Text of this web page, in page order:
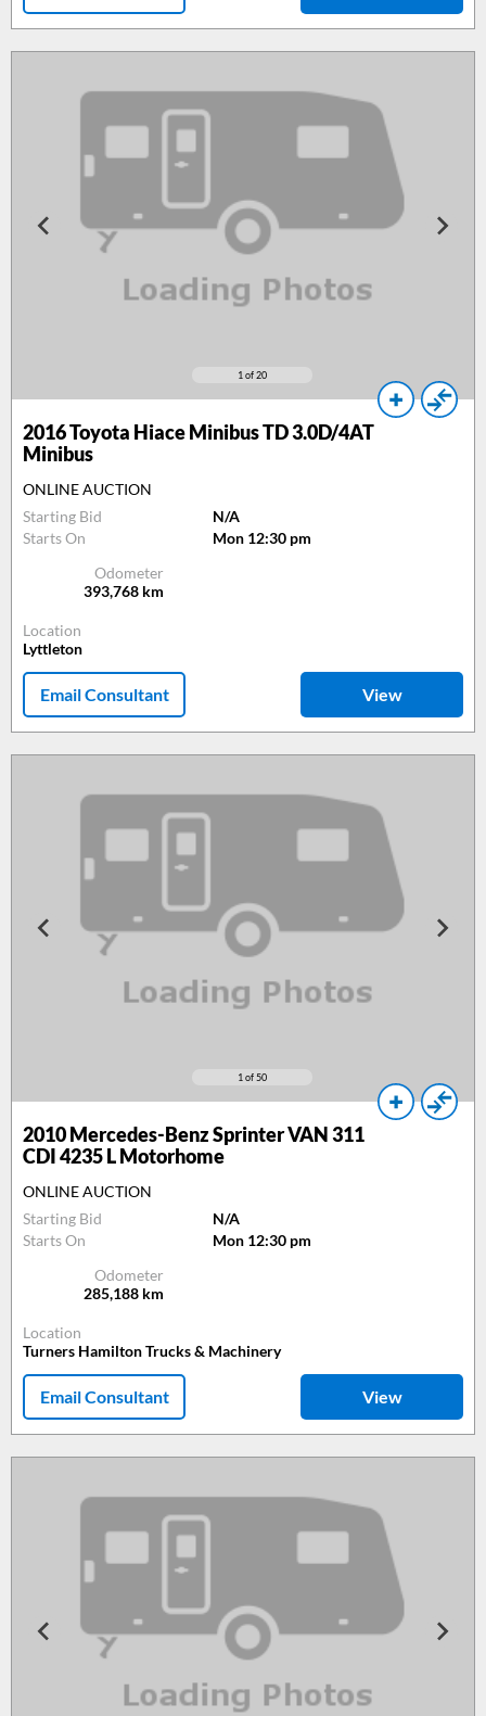
1 of 20
2016Toyota Hiace Minibus TD 3.0D/4AT
Minibus
ONLINE AUCTION
Starting Bid
N/A
Starts On
Mon 12:30 pm
Odometer
393,768 km
Location
Lyttleton
Email Consultant View
1 of 50
2010Mercedes-Benz Sprinter VAN 311
CDI 4235 L Motorhome
ONLINE AUCTION
Starting Bid
N/A
Starts On
Mon 12:30 pm
Odometer
285,188 km
Location
Turners Hamilton Trucks & Machinery
Email Consultant View